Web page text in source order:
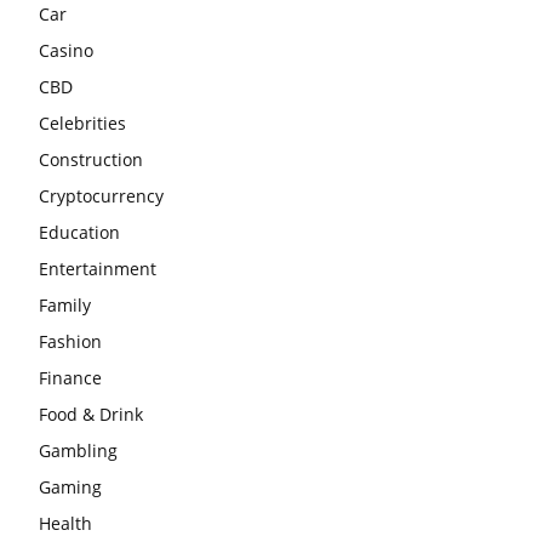
Car
Casino
CBD
Celebrities
Construction
Cryptocurrency
Education
Entertainment
Family
Fashion
Finance
Food & Drink
Gambling
Gaming
Health